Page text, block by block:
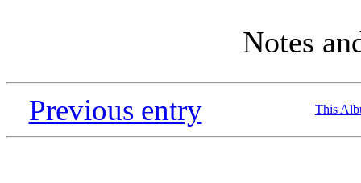
Notes
Previous entry This